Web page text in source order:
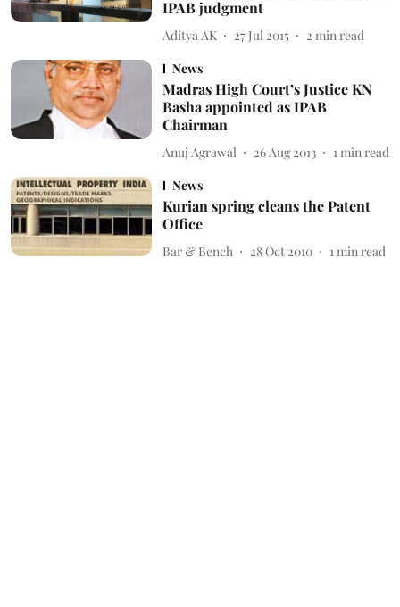
IPAB judgment
Aditya AK 27 Jul 2015 2 min read
News
Madras High Court’s Justice KN
Basha appointed as IPAB
Chairman
Anuj Agrawal 26 Aug 2013 1 min read
News
Kurian spring cleans the Patent
Office
Bar & Bench 28 Oct 2010 1 min read